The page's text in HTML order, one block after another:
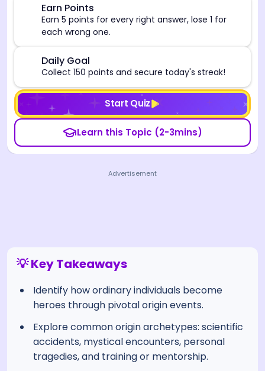
Earn Points
Earn 5 points for every right answer, lose 1 for
each wrong one.
Daily Goal
Collect 150 points and secure today's streak!
Start Quiz
Learn this Topic (2-3mins)
Advertisement
💡 Key Takeaways
Identify how ordinary individuals become
heroes through pivotal origin events.
Explore common origin archetypes: scientific
accidents, mystical encounters, personal
tragedies, and training or mentorship.